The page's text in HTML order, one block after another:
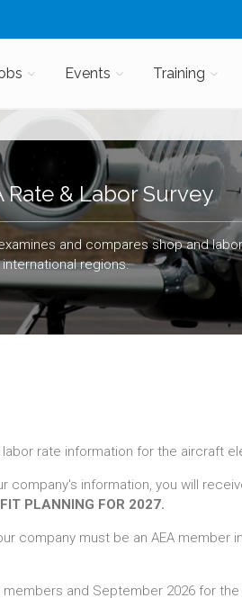
Events Training
Rate & Labor Survey
and compares shop and
international regions.
rate information for the aircraft
information, you will
PLANNING FOR 2027.
company must be an AEA
and September 2026 for